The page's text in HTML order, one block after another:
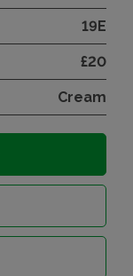
19E
£20
Cream